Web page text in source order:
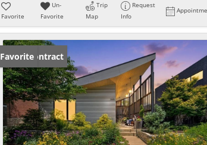
Favorite
Un-
Favorite
Trip
Map
Request
Info
Under Contract
Favorite